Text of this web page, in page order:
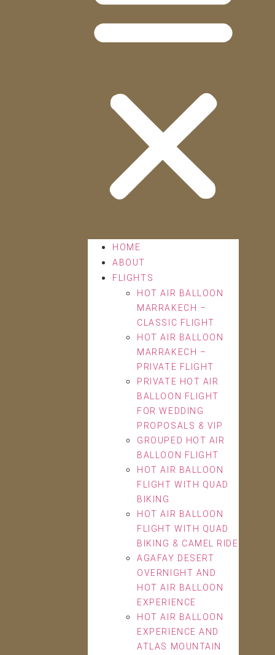
HOME
ABOUT
FLIGHTS
HOT AIR BALLOON
MARRAKECH –
CLASSIC FLIGHT
HOT AIR BALLOON
MARRAKECH –
PRIVATE FLIGHT
PRIVATE HOT AIR
BALLOON FLIGHT
FOR WEDDING
PROPOSALS & VIP
GROUPED HOT AIR
BALLOON FLIGHT
HOT AIR BALLOON
FLIGHT WITH QUAD
BIKING
HOT AIR BALLOON
FLIGHT WITH QUAD
BIKING & CAMEL RIDE
AGAFAY DESERT
OVERNIGHT AND
HOT AIR BALLOON
EXPERIENCE
HOT AIR BALLOON
EXPERIENCE AND
ATLAS MOUNTAIN